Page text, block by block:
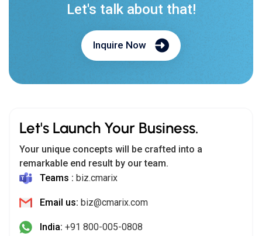
Let's talk about that!
Inquire Now
Let's Launch Your Business.
Your unique concepts will be crafted into a
remarkable end result by our team.
Teams : biz.cmarix
Email us: biz@cmarix.com
India: +91 800-005-0808